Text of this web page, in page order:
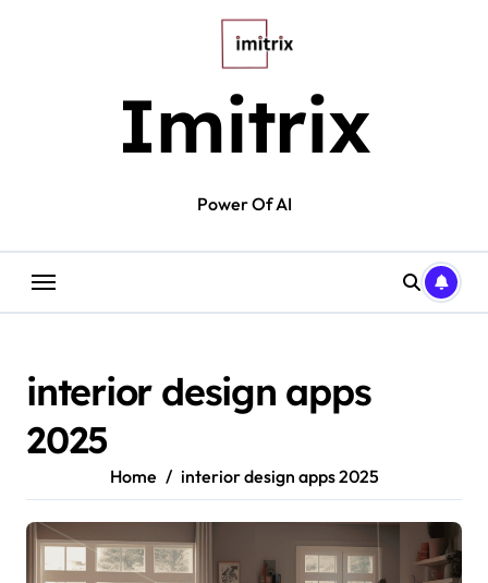
Imitrix
Power Of AI
interior design apps
2025
Home interior design apps 2025